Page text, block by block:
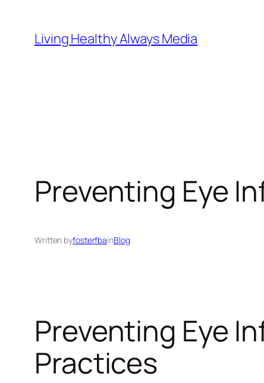
content
Living Healthy Always Media
Preventing Eye
Written byfosterfbainBlog
Preventing Eye
Practices